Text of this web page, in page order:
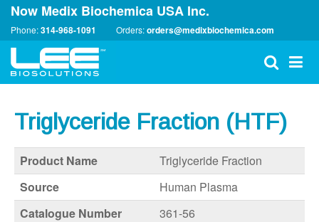
Now Medix Biochemica USA Inc.
Phone:314-968-1091 Orders:orders@medixbiochemica.com
Triglyceride Fraction (HTF)
Product Name
Triglyceride Fraction
Source
Human Plasma
Catalogue Number
361-56